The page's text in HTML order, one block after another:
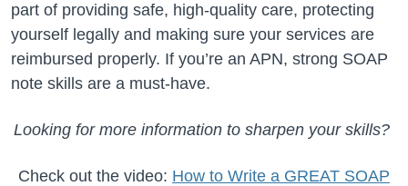
part of providing safe, high-quality care, protecting
yourself legally and making sure your services are
reimbursed properly. If you’re an APN, strong SOAP
note skills are a must-have.
Looking for more information to sharpen your skills?
Check out the video: How to Write a GREAT SOAP